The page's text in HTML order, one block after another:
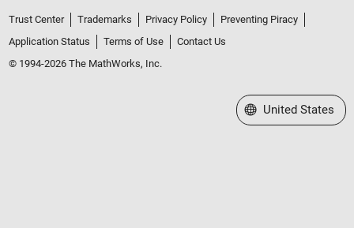
Trust Center Trademarks Privacy Policy
Preventing Piracy
Application Status
Terms of Use
Contact Us
© 1994-2026 The MathWorks, Inc.
Select a Web Site
United States